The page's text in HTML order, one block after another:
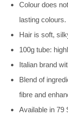
Colour does
lasting colours.
Hair is soft,
100g tube:
Italian brand
Blend of
fibre and
Available in 79